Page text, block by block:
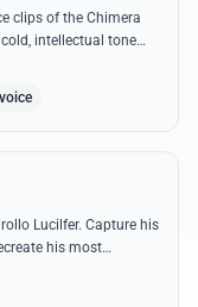
clips of the Chimera
intellectual tone
Lucilfer. Capture his
his most